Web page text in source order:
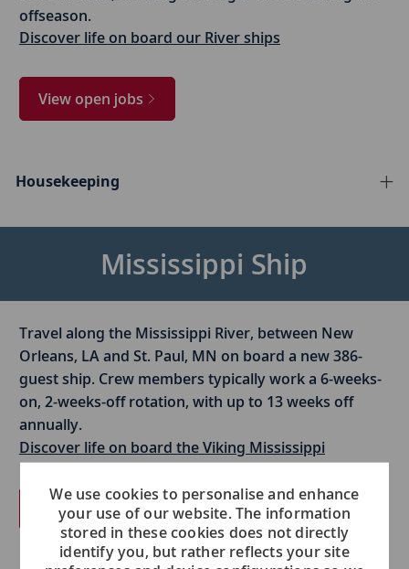
We use cookies to personalise and enhance
your use of our website. The information
stored in these cookies does not directly
identify you, but rather reflects your site
offseason.
Discover life on board our River ships
View open jobs
Housekeeping
Mississippi Ship
Travel along the Mississippi River, between New
Orleans, LA and St. Paul, MN on board a new 386-
guest ship. Crew members typically work a 6-weeks-
on, 2-weeks-off rotation, with up to 13 weeks off
annually.​
Discover life on board the Viking Mississippi
View open jobs